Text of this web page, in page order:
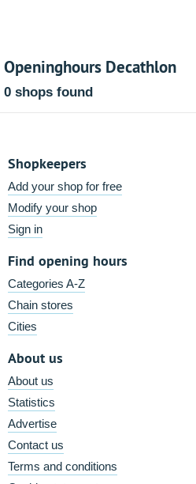
Openinghours Decathlon
0 shops found
Shopkeepers
Add your shop for free
Modify your shop
Sign in
Find opening hours
Categories A-Z
Chain stores
Cities
About us
About us
Statistics
Advertise
Contact us
Terms and conditions